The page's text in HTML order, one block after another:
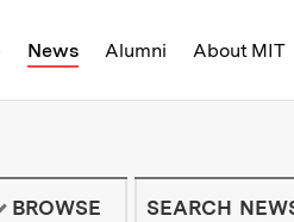
News Alumni About MIT
- On
NEWS NEWSLETTER
BROWSE